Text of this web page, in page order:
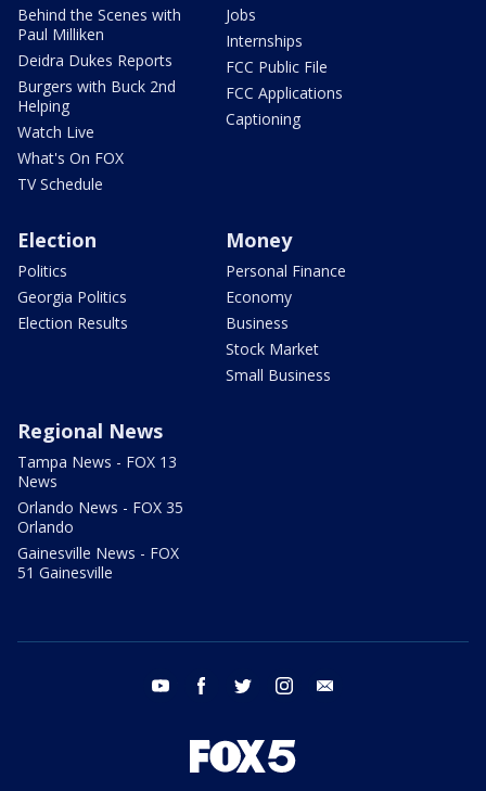
Behind the Scenes with
Paul Milliken
Deidra Dukes Reports
Burgers with Buck 2nd
Helping
Watch Live
What's On FOX
TV Schedule
Jobs
Internships
FCC Public File
FCC Applications
Captioning
Election
Politics
Georgia Politics
Election Results
Money
Personal Finance
Economy
Business
Stock Market
Small Business
Regional News
Tampa News - FOX 13
News
Orlando News - FOX 35
Orlando
Gainesville News - FOX
51 Gainesville
youtube facebook twitter instagram